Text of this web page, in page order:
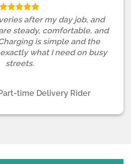
after my day job, and
steady, comfortable, and
is simple and the
what I need on busy
streets.
time Delivery Rider